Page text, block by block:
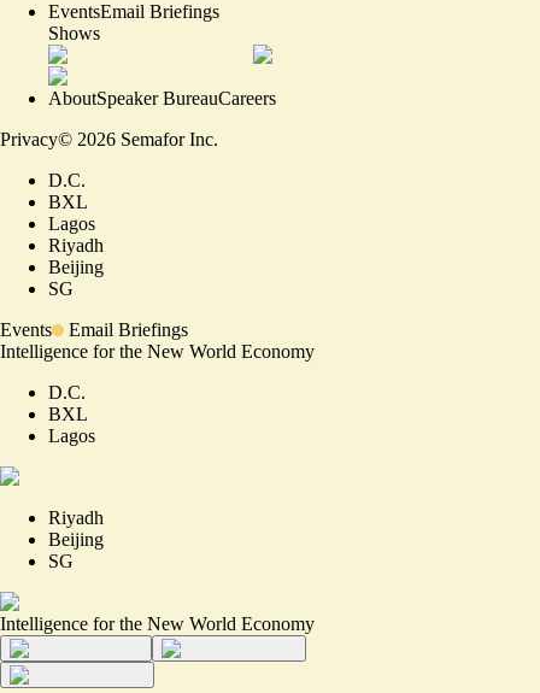
EventsEmail Briefings
Shows
AboutSpeaker BureauCareers
Privacy© 2026 Semafor Inc.
D.C.
BXL
Lagos
Riyadh
Beijing
SG
Events
Email Briefings
Intelligence for the New World Economy
D.C.
BXL
Lagos
Riyadh
Beijing
SG
Intelligence for the New World Economy